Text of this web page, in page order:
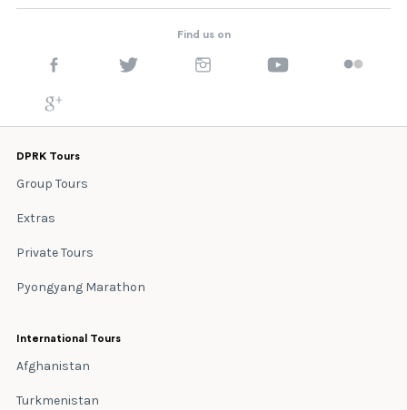
Find us on
DPRK Tours
Group Tours
Extras
Private Tours
Pyongyang Marathon
International Tours
Afghanistan
Turkmenistan